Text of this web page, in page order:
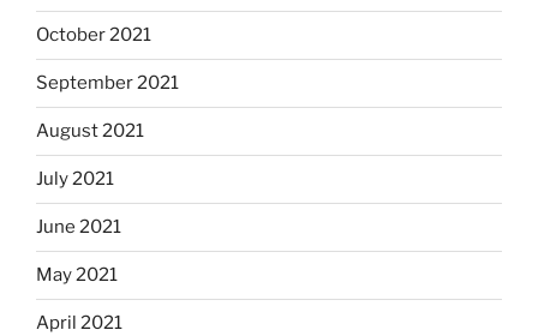
October 2021
September 2021
August 2021
July 2021
June 2021
May 2021
April 2021